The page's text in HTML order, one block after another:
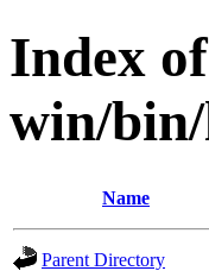
Index
win/bin/
Name
Parent Directory